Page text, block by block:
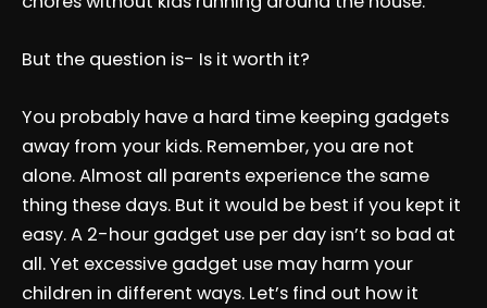
But the question is- Is it worth it?
You probably have a hard time keeping gadgets
away from your kids. Remember, you are not
alone. Almost all parents experience the same
thing these days. But it would be best if you kept it
easy. A 2-hour gadget use per day isn’t so bad at
all. Yet excessive gadget use may harm your
children in different ways. Let’s find out how it